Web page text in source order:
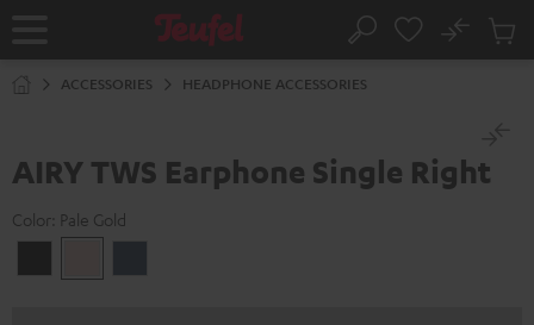
Home Search
No
Cart
ACCESSORIES HEADPHONE ACCESSORIES
AIRY TWS Earphone Single Right
Color: Pale Gold
Black Gold